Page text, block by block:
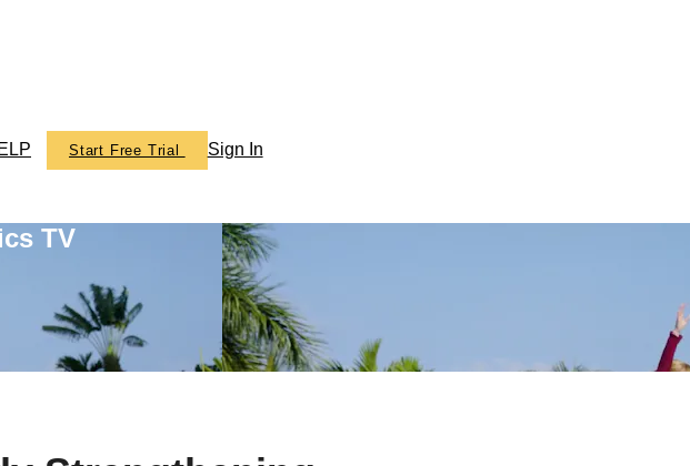
Start Free Trial Sign In
TV